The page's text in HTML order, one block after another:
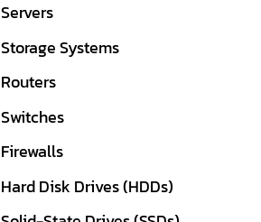
Servers
Storage Systems
Routers
Switches
Firewalls
Hard Disk Drives (HDDs)